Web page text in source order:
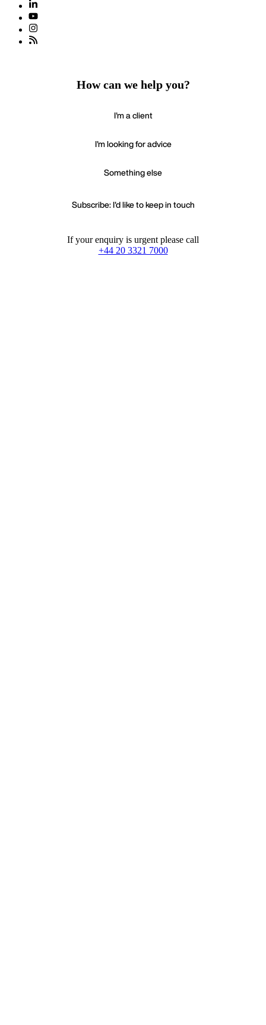
How can we help you?
I'm a client
I'm looking for advice
Something else
Subscribe: I'd like to keep in touch
If your enquiry is urgent please call
+44 20 3321 7000